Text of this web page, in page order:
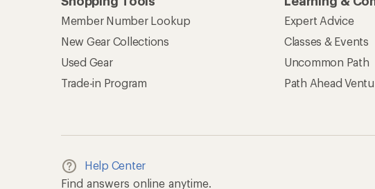
Member Number Lookup
New Gear Collections
Used Gear
Trade-in Program
Expert Advice
Classes & Events
Uncommon Path
Path Ahead
Help Center
Find answers online anytime.